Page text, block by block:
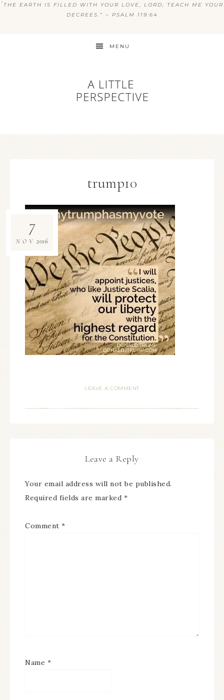
“ THE EARTH IS FILLED WITH YOUR LOVE, LORD; TEACH ME YOUR
DECREES.” ~ PSALM 119:64
MENU
trump10
7
NOV 2016
LEAVE A COMMENT
Leave a Reply
Your email address will not be published.
Required fields are marked *
Comment *
Name *